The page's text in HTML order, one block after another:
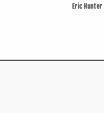
Eric Hunter